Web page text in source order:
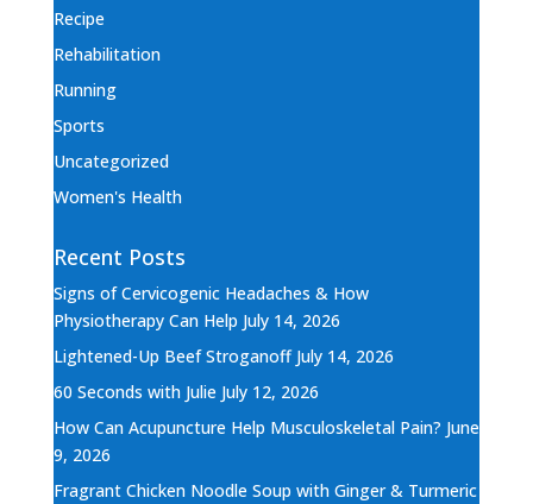
Recipe
Rehabilitation
Running
Sports
Uncategorized
Women's Health
Recent Posts
Signs of Cervicogenic Headaches & How
Physiotherapy Can Help July 14, 2026
Lightened-Up Beef Stroganoff July 14, 2026
60 Seconds with Julie July 12, 2026
How Can Acupuncture Help Musculoskeletal Pain? June
9, 2026
Fragrant Chicken Noodle Soup with Ginger & Turmeric